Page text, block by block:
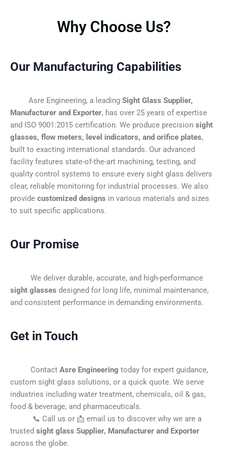
Why Choose Us?
Our Manufacturing Capabilities
Asre Engineering, a leading Sight Glass Supplier,
Manufacturer and Exporter, has over 25 years of expertise
and ISO 9001:2015 certification. We produce precision sight
glasses, flow meters, level indicators, and orifice plates,
built to exacting international standards. Our advanced
facility features state-of-the-art machining, testing, and
quality control systems to ensure every sight glass delivers
clear, reliable monitoring for industrial processes. We also
provide customized designs in various materials and sizes
to suit specific applications.
Our Promise
We deliver durable, accurate, and high-performance
sight glasses designed for long life, minimal maintenance,
and consistent performance in demanding environments.
Get in Touch
Contact Asre Engineering today for expert guidance,
custom sight glass solutions, or a quick quote. We serve
industries including water treatment, chemicals, oil & gas,
food & beverage, and pharmaceuticals.
📞 Call us or 📩 email us to discover why we are a
trusted sight glass Supplier, Manufacturer and Exporter
across the globe.